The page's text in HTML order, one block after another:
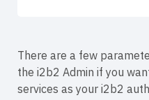
There are a few
the i2b2 Admin if you
services as your i2b2